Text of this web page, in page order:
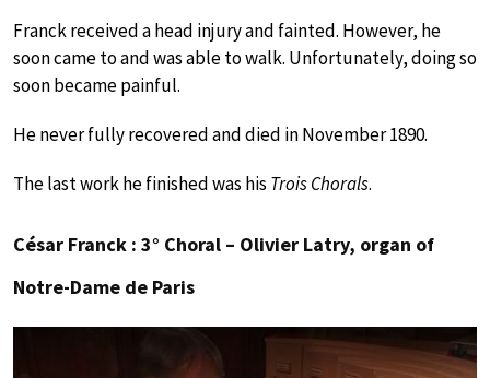
Franck received a head injury and fainted. However, he
soon came to and was able to walk. Unfortunately, doing so
soon became painful.
He never fully recovered and died in November 1890.
The last work he finished was his Trois Chorals.
César Franck : 3° Choral – Olivier Latry, organ of
Notre-Dame de Paris